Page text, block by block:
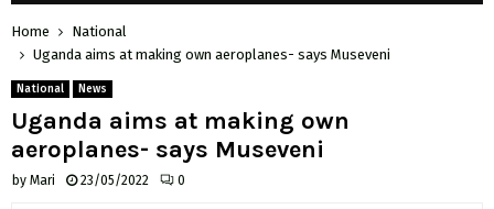
Home
National
Uganda aims at making own aeroplanes- says Museveni
National News
Uganda aims at making own
aeroplanes- says Museveni
by Mari 23/05/2022 0